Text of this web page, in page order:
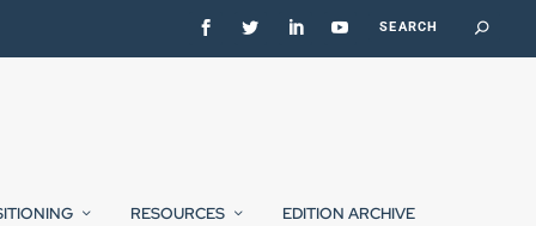
RESOURCES EDITION ARCHIVE